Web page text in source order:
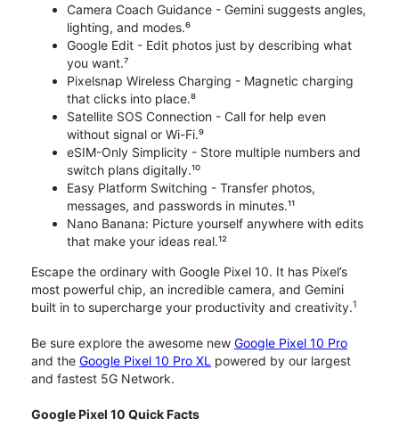
Camera Coach Guidance - Gemini suggests angles,
lighting, and modes.⁶
Google Edit - Edit photos just by describing what
you want.⁷
Pixelsnap Wireless Charging - Magnetic charging
that clicks into place.⁸
Satellite SOS Connection - Call for help even
without signal or Wi-Fi.⁹
eSIM-Only Simplicity - Store multiple numbers and
switch plans digitally.¹⁰
Easy Platform Switching - Transfer photos,
messages, and passwords in minutes.¹¹
Nano Banana: Picture yourself anywhere with edits
that make your ideas real.¹²
Escape the ordinary with Google Pixel 10. It has Pixel’s
most powerful chip, an incredible camera, and Gemini
built in to supercharge your productivity and creativity.1
Be sure explore the awesome new Google Pixel 10 Pro
and the Google Pixel 10 Pro XL powered by our largest
and fastest 5G Network.
Google Pixel 10 Quick Facts